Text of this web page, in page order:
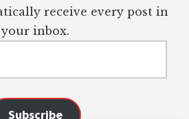
receive every post in
your inbox.
Subscribe